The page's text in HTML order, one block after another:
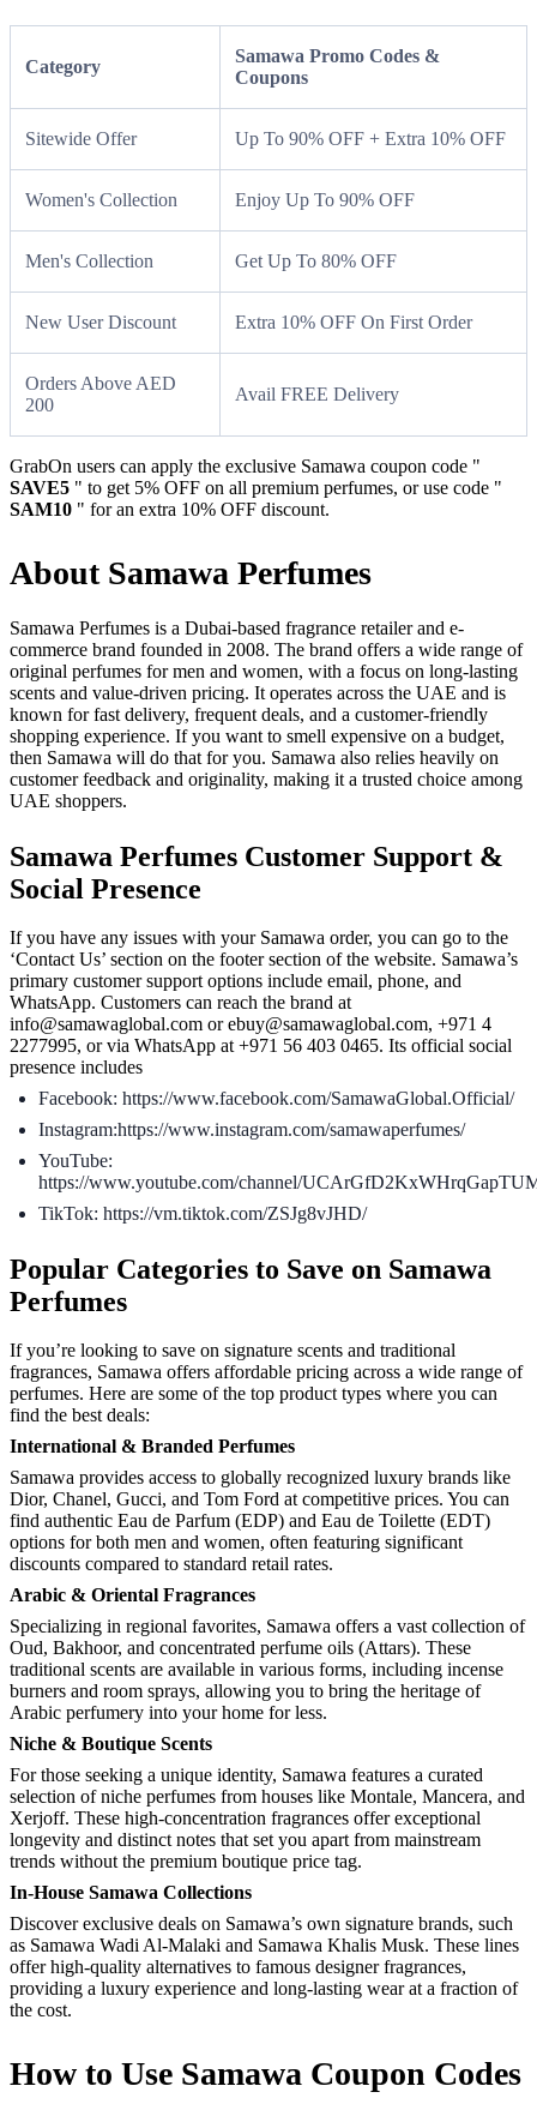
Category
Samawa Promo Codes &
Coupons
Sitewide Offer Up To 90% OFF + Extra 10% OFF
Women's Collection Enjoy Up To 90% OFF
Men's Collection Get Up To 80% OFF
New User Discount Extra 10% OFF On First Order
Orders Above AED
200
Avail FREE Delivery
GrabOn users can apply the exclusive Samawa coupon code "
SAVE5 " to get 5% OFF on all premium perfumes, or use code "
SAM10 " for an extra 10% OFF discount.
About Samawa Perfumes
Samawa Perfumes is a Dubai-based fragrance retailer and e-
commerce brand founded in 2008. The brand offers a wide range of
original perfumes for men and women, with a focus on long-lasting
scents and value-driven pricing. It operates across the UAE and is
known for fast delivery, frequent deals, and a customer-friendly
shopping experience. If you want to smell expensive on a budget,
then Samawa will do that for you. Samawa also relies heavily on
customer feedback and originality, making it a trusted choice among
UAE shoppers.
Samawa Perfumes Customer Support &
Social Presence
If you have any issues with your Samawa order, you can go to the
‘Contact Us’ section on the footer section of the website. Samawa’s
primary customer support options include email, phone, and
WhatsApp. Customers can reach the brand at
info@samawaglobal.com or ebuy@samawaglobal.com, +971 4
2277995, or via WhatsApp at +971 56 403 0465. Its official social
presence includes
Facebook: https://www.facebook.com/SamawaGlobal.Official/
Instagram:https://www.instagram.com/samawaperfumes/
YouTube:
https://www.youtube.com/channel/
TikTok: https://vm.tiktok.com/ZSJg8vJHD/
Popular Categories to Save on Samawa
Perfumes
If you’re looking to save on signature scents and traditional
fragrances, Samawa offers affordable pricing across a wide range of
perfumes. Here are some of the top product types where you can
find the best deals:
International & Branded Perfumes
Samawa provides access to globally recognized luxury brands like
Dior, Chanel, Gucci, and Tom Ford at competitive prices. You can
find authentic Eau de Parfum (EDP) and Eau de Toilette (EDT)
options for both men and women, often featuring significant
discounts compared to standard retail rates.
Arabic & Oriental Fragrances
Specializing in regional favorites, Samawa offers a vast collection of
Oud, Bakhoor, and concentrated perfume oils (Attars). These
traditional scents are available in various forms, including incense
burners and room sprays, allowing you to bring the heritage of
Arabic perfumery into your home for less.
Niche & Boutique Scents
For those seeking a unique identity, Samawa features a curated
selection of niche perfumes from houses like Montale, Mancera, and
Xerjoff. These high-concentration fragrances offer exceptional
longevity and distinct notes that set you apart from mainstream
trends without the premium boutique price tag.
In-House Samawa Collections
Discover exclusive deals on Samawa’s own signature brands, such
as Samawa Wadi Al-Malaki and Samawa Khalis Musk. These lines
offer high-quality alternatives to famous designer fragrances,
providing a luxury experience and long-lasting wear at a fraction of
the cost.
How to Use Samawa Coupon Codes